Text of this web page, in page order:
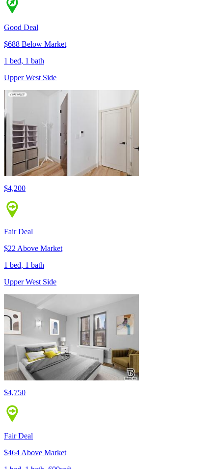
Good Deal
$688 Below Market
1 bed, 1 bath
Upper West Side
$4,200
Fair Deal
$22 Above Market
1 bed, 1 bath
Upper West Side
$4,750
Fair Deal
$464 Above Market